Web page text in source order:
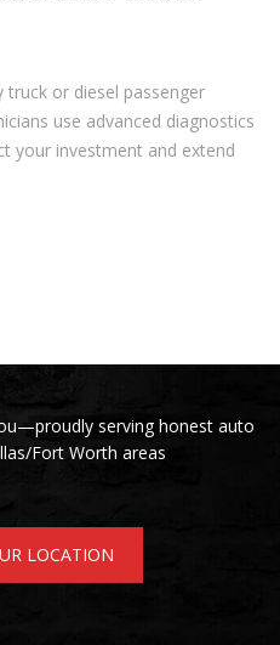
truck or diesel passenger
use advanced diagnostics
your investment and extend
serving honest auto
Fort Worth areas
LOCATION